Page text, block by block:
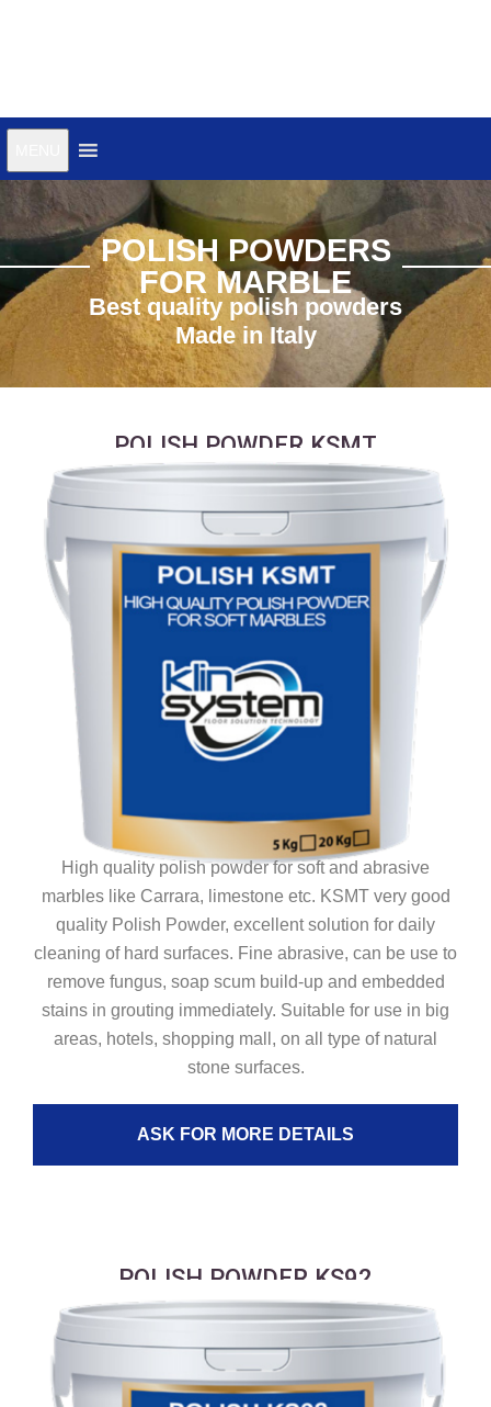
POLISH POWDERS
FOR MARBLE
Best quality polish powders
Made in Italy
POLISH POWDER KSMT
High quality polish powder for soft and abrasive
marbles like Carrara, limestone etc. KSMT very good
quality Polish Powder, excellent solution for daily
cleaning of hard surfaces. Fine abrasive, can be use to
remove fungus, soap scum build-up and embedded
stains in grouting immediately. Suitable for use in big
areas, hotels, shopping mall, on all type of natural
stone surfaces.
ASK FOR MORE DETAILS
POLISH POWDER KS92